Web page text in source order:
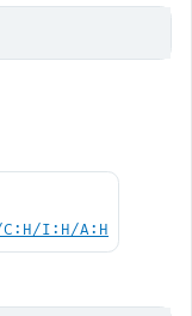
C:H/I:H/A:H